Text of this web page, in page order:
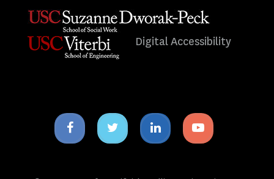
Digital Accessibility
Facebook
icon
Twitter
icon
Linkedin
icon
Youtube
icon